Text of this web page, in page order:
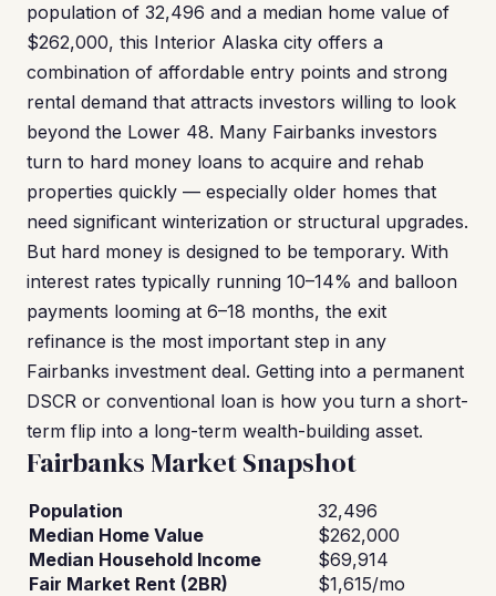
population of 32,496 and a median home value of
$262,000, this Interior Alaska city offers a
combination of affordable entry points and strong
rental demand that attracts investors willing to look
beyond the Lower 48. Many Fairbanks investors
turn to hard money loans to acquire and rehab
properties quickly — especially older homes that
need significant winterization or structural upgrades.
But hard money is designed to be temporary. With
interest rates typically running 10–14% and balloon
payments looming at 6–18 months, the exit
refinance is the most important step in any
Fairbanks investment deal. Getting into a permanent
DSCR or conventional loan is how you turn a short-
term flip into a long-term wealth-building asset.
Fairbanks Market Snapshot
Population
32,496
Median Home Value
$262,000
Median Household Income
$69,914
Fair Market Rent (2BR)
$1,615/mo